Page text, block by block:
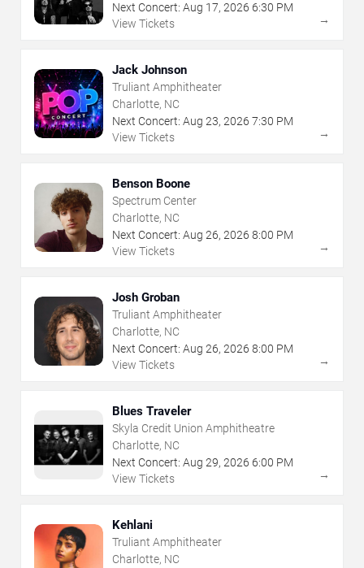
Next Concert: Aug 17, 2026 6:30 PM
View Tickets
→
Jack Johnson
Truliant Amphitheater
Charlotte, NC
Next Concert: Aug 23, 2026 7:30 PM
View Tickets
→
Benson Boone
Spectrum Center
Charlotte, NC
Next Concert: Aug 26, 2026 8:00 PM
View Tickets
→
Josh Groban
Truliant Amphitheater
Charlotte, NC
Next Concert: Aug 26, 2026 8:00 PM
View Tickets
→
Blues Traveler
Skyla Credit Union Amphitheatre
Charlotte, NC
Next Concert: Aug 29, 2026 6:00 PM
View Tickets
→
Kehlani
Truliant Amphitheater
Charlotte, NC